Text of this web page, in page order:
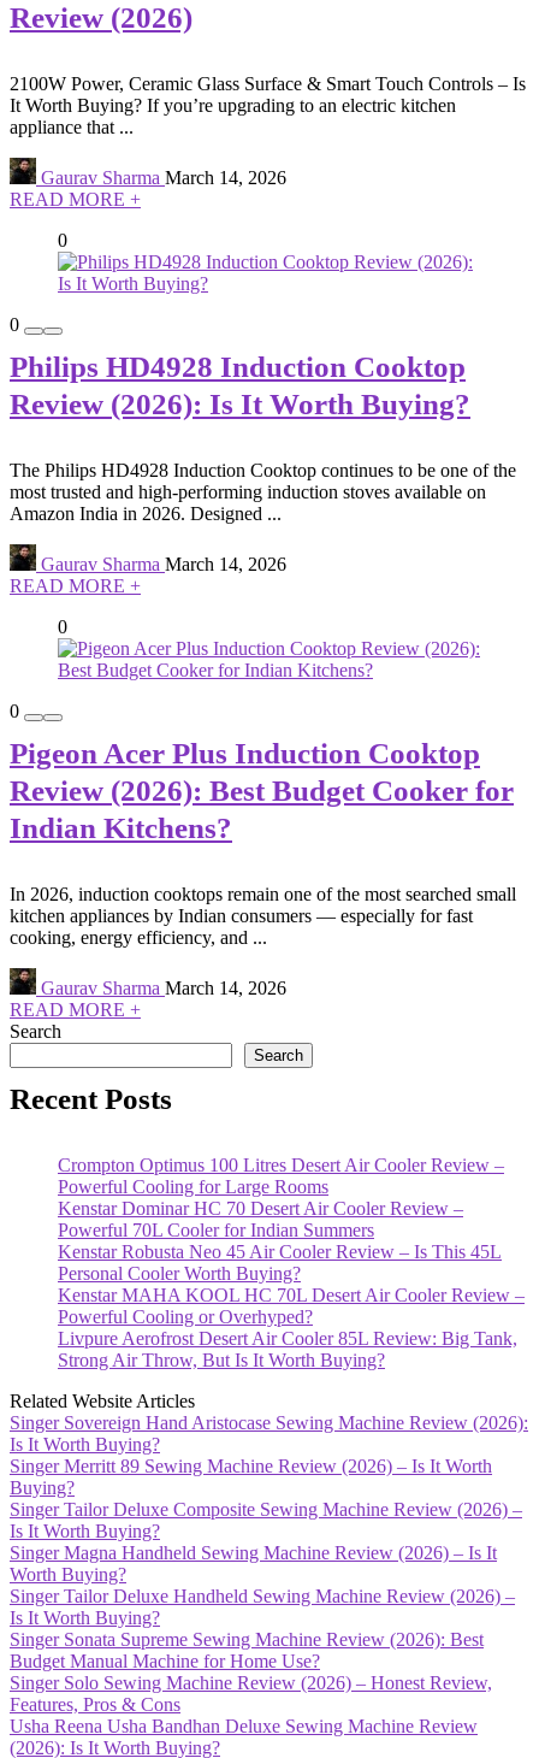
Review (2026)
2100W Power, Ceramic Glass Surface & Smart Touch Controls – Is
It Worth Buying? If you’re upgrading to an electric kitchen
appliance that ...
Gaurav Sharma March 14, 2026
READ MORE +
0
0
Philips HD4928 Induction Cooktop
Review (2026): Is It Worth Buying?
The Philips HD4928 Induction Cooktop continues to be one of the
most trusted and high-performing induction stoves available on
Amazon India in 2026. Designed ...
Gaurav Sharma March 14, 2026
READ MORE +
0
0
Pigeon Acer Plus Induction Cooktop
Review (2026): Best Budget Cooker for
Indian Kitchens?
In 2026, induction cooktops remain one of the most searched small
kitchen appliances by Indian consumers — especially for fast
cooking, energy efficiency, and ...
Gaurav Sharma March 14, 2026
READ MORE +
Search
Search
Recent Posts
Crompton Optimus 100 Litres Desert Air Cooler Review –
Powerful Cooling for Large Rooms
Kenstar Dominar HC 70 Desert Air Cooler Review –
Powerful 70L Cooler for Indian Summers
Kenstar Robusta Neo 45 Air Cooler Review – Is This 45L
Personal Cooler Worth Buying?
Kenstar MAHA KOOL HC 70L Desert Air Cooler Review –
Powerful Cooling or Overhyped?
Livpure Aerofrost Desert Air Cooler 85L Review: Big Tank,
Strong Air Throw, But Is It Worth Buying?
Related Website Articles
Singer Sovereign Hand Aristocase Sewing Machine Review (2026):
Is It Worth Buying?
Singer Merritt 89 Sewing Machine Review (2026) – Is It Worth
Buying?
Singer Tailor Deluxe Composite Sewing Machine Review (2026) –
Is It Worth Buying?
Singer Magna Handheld Sewing Machine Review (2026) – Is It
Worth Buying?
Singer Tailor Deluxe Handheld Sewing Machine Review (2026) –
Is It Worth Buying?
Singer Sonata Supreme Sewing Machine Review (2026): Best
Budget Manual Machine for Home Use?
Singer Solo Sewing Machine Review (2026) – Honest Review,
Features, Pros & Cons
Usha Reena Usha Bandhan Deluxe Sewing Machine Review
(2026): Is It Worth Buying?